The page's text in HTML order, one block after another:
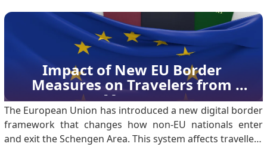
in either country without a visa. The move marks a
significant milestone in diplomatic relations t.
Impact of New EU Border
Measures on Travelers from
Morocco
The European Union has introduced a new digital border
framework that changes how non-EU nationals enter
and exit the Schengen Area. This system affects travellers